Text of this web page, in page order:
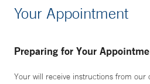
Your Appointment
Preparing for Your
Your will receive instructions from our